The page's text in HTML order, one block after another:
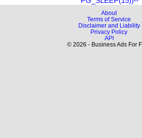
About
Terms of Service
Disclaimer and Liability
Privacy Policy
API
© 2026 - Business Ads For